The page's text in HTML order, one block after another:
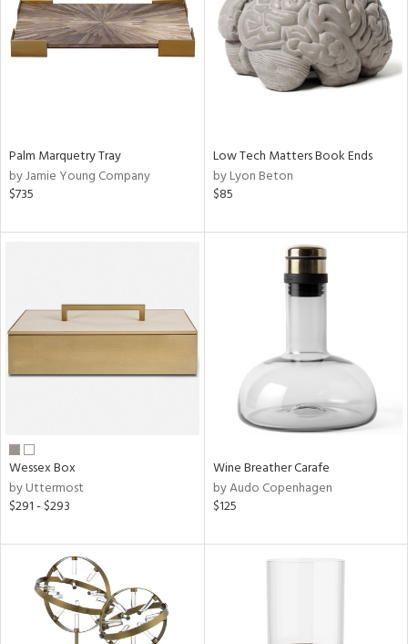
Palm Marquetry Tray
by Jamie Young Company
$735
Low Tech Matters Book Ends
by Lyon Beton
$85
Wessex Box
by Uttermost
$291 - $293
Wine Breather Carafe
by Audo Copenhagen
$125